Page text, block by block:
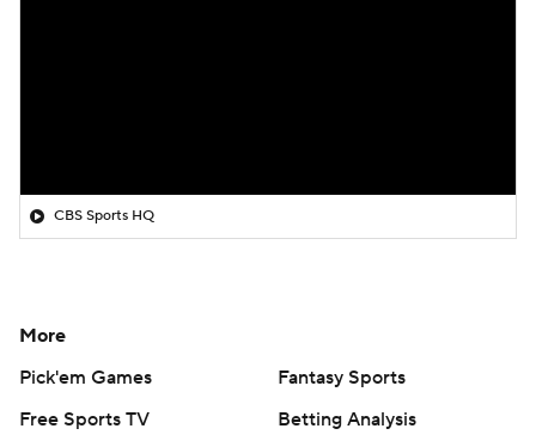
CBS Sports HQ
More
Pick'em Games
Fantasy Sports
Free Sports TV
Betting Analysis